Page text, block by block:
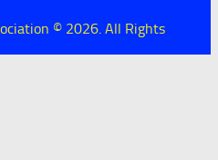
© 2026. All Rights